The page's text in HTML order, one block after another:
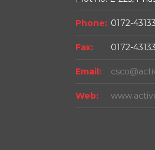
Phone: 0172-
Fax: 0172-
Email:
Web: